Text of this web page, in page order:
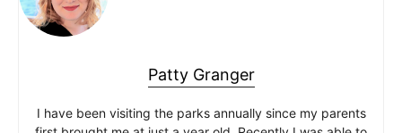
Patty Granger
I have been visiting the parks annually since my parents